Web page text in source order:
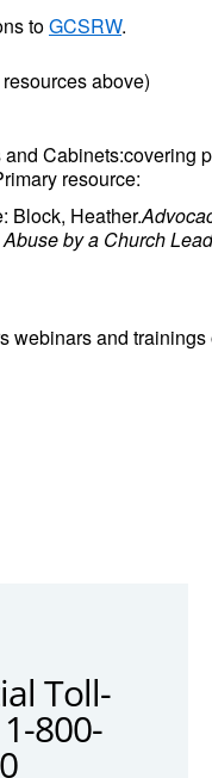
toGCSRW.
above)
Cabinets:covering
resource:
Block, Heather.
by a Church
webinars and
Toll-
800-